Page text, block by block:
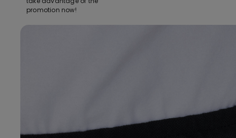
promotion now!